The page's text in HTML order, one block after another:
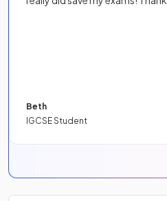
Beth
IGCSE Student